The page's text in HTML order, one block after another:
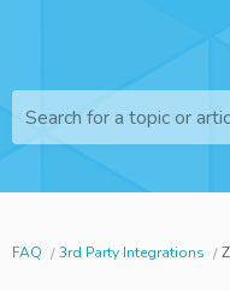
Search for a topic or
FAQ 3rd Party Integrations